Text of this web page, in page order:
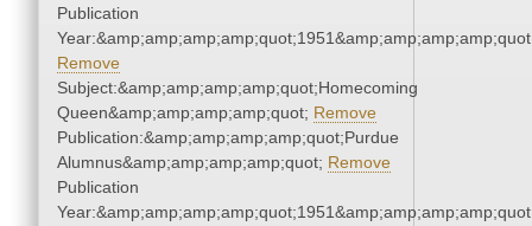
Publication
Remove
Subject:&amp;amp;amp;amp;quot;Homecoming
Queen&amp;amp;amp;amp;quot; Remove
Publication:&amp;amp;amp;amp;quot;Purdue
Alumnus&amp;amp;amp;amp;quot; Remove
Publication